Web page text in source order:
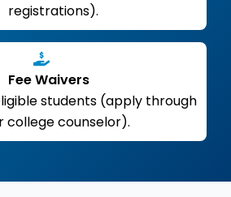
registrations).
Fee Waivers
students (apply through
college counselor).